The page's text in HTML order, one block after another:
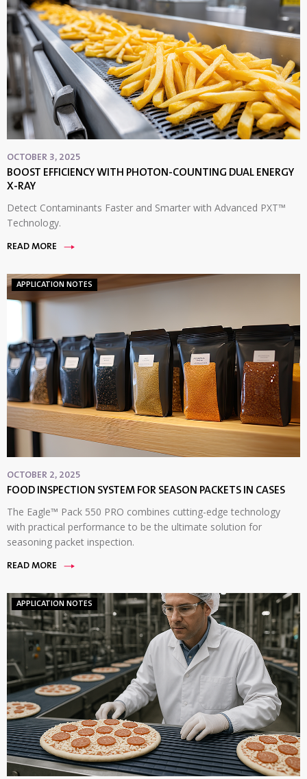
OCTOBER 3, 2025
BOOST EFFICIENCY WITH PHOTON-COUNTING DUAL ENERGY
X-RAY
Detect Contaminants Faster and Smarter with Advanced PXT™
Technology.
READ MORE
APPLICATION NOTES
OCTOBER 2, 2025
FOOD INSPECTION SYSTEM FOR SEASON PACKETS IN CASES
The Eagle™ Pack 550 PRO combines cutting-edge technology
with practical performance to be the ultimate solution for
seasoning packet inspection.
READ MORE
APPLICATION NOTES